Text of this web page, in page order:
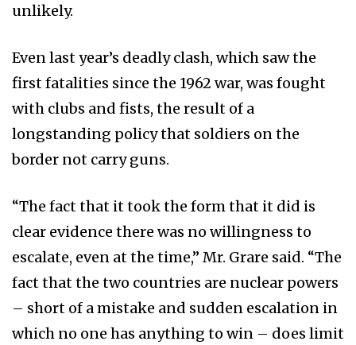
unlikely.
Even last year’s deadly clash, which saw the
first fatalities since the 1962 war, was fought
with clubs and fists, the result of a
longstanding policy that soldiers on the
border not carry guns.
“The fact that it took the form that it did is
clear evidence there was no willingness to
escalate, even at the time,” Mr. Grare said. “The
fact that the two countries are nuclear powers
– short of a mistake and sudden escalation in
which no one has anything to win – does limit